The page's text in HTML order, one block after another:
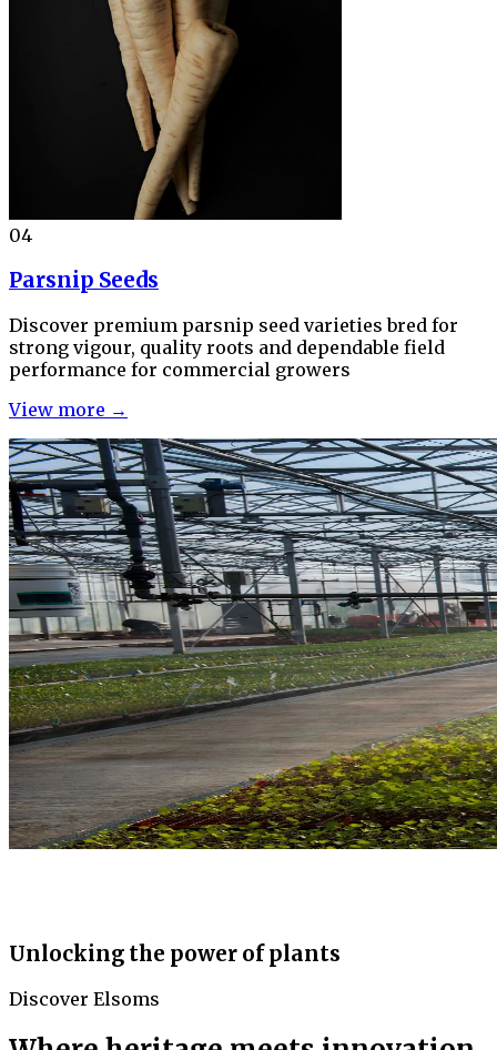
04
Parsnip Seeds
Discover premium parsnip seed varieties bred for
strong vigour, quality roots and dependable field
performance for commercial growers
View more →
Unlocking the power of plants
Discover Elsoms